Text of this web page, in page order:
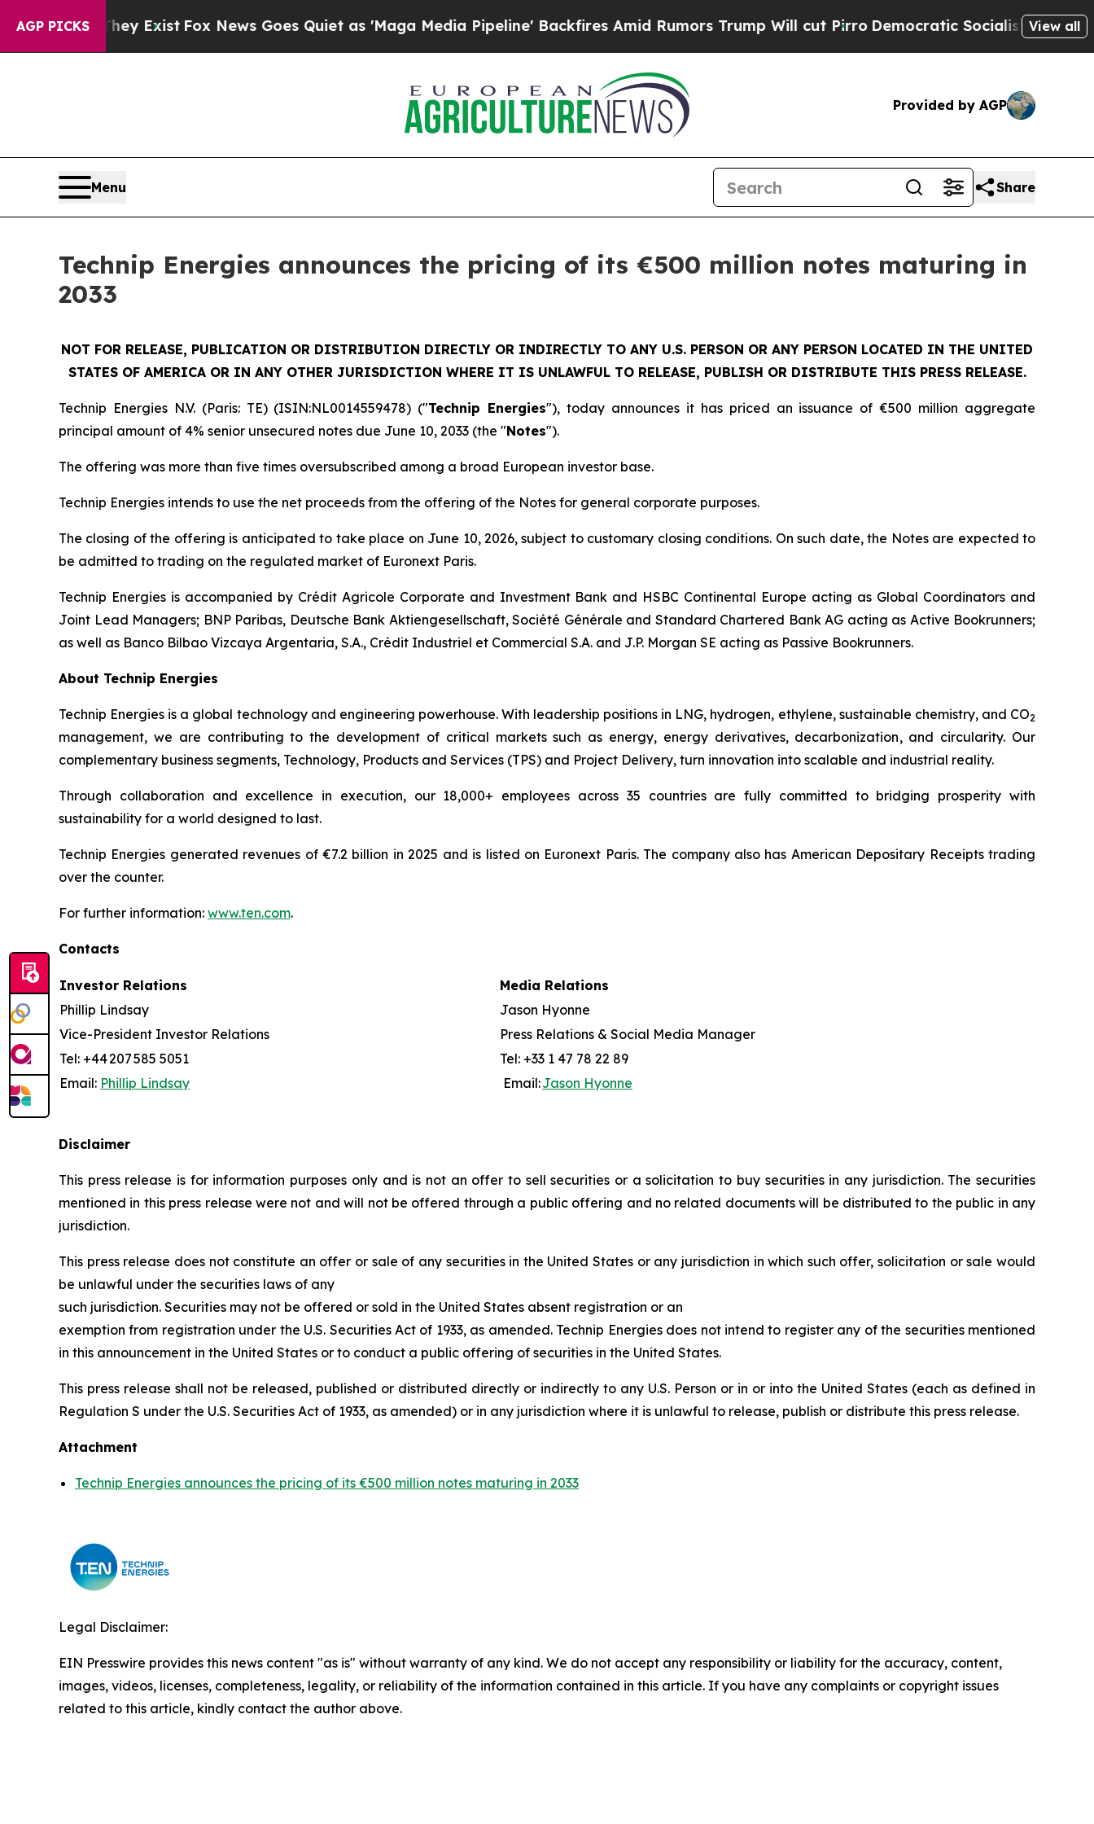
AGP PICKS
They ExistFox News Goes Quiet as 'Maga Media Pipeline' Backfires Amid Rumors Trump Will cut Pirro Democratic Socialists of AmericaView all
Provided by AGP
Menu Share
Technip Energies announces the pricing of its €500 million notes maturing in
2033
NOT FOR RELEASE, PUBLICATION OR DISTRIBUTION DIRECTLY OR INDIRECTLY TO ANY U.S. PERSON OR ANY PERSON LOCATED IN THE UNITED
STATES OF AMERICA OR IN ANY OTHER JURISDICTION WHERE IT IS UNLAWFUL TO RELEASE, PUBLISH OR DISTRIBUTE THIS PRESS RELEASE.
Technip Energies N.V. (Paris: TE) (ISIN:NL0014559478) ("Technip Energies"), today announces it has priced an issuance of €500 million aggregate
principal amount of 4% senior unsecured notes due June 10, 2033 (the "Notes").
The offering was more than five times oversubscribed among a broad European investor base.
Technip Energies intends to use the net proceeds from the offering of the Notes for general corporate purposes.
The closing of the offering is anticipated to take place on June 10, 2026, subject to customary closing conditions. On such date, the Notes are expected to
be admitted to trading on the regulated market of Euronext Paris.
Technip Energies is accompanied by Crédit Agricole Corporate and Investment Bank and HSBC Continental Europe acting as Global Coordinators and
Joint Lead Managers; BNP Paribas, Deutsche Bank Aktiengesellschaft, Société Générale and Standard Chartered Bank AG acting as Active Bookrunners;
as well as Banco Bilbao Vizcaya Argentaria, S.A., Crédit Industriel et Commercial S.A. and J.P. Morgan SE acting as Passive Bookrunners.
About Technip Energies
Technip Energies is a global technology and engineering powerhouse. With leadership positions in LNG, hydrogen, ethylene, sustainable chemistry, and CO2
management, we are contributing to the development of critical markets such as energy, energy derivatives, decarbonization, and circularity. Our
complementary business segments, Technology, Products and Services (TPS) and Project Delivery, turn innovation into scalable and industrial reality.
Through collaboration and excellence in execution, our 18,000+ employees across 35 countries are fully committed to bridging prosperity with
sustainability for a world designed to last.
Technip Energies generated revenues of €7.2 billion in 2025 and is listed on Euronext Paris. The company also has American Depositary Receipts trading
over the counter.
For further information: www.ten.com.
Contacts
Investor Relations
Media Relations
Phillip Lindsay
Jason Hyonne
Vice-President Investor Relations
Press Relations & Social Media Manager
Tel: +44 207 585 5051
Tel: +33 1 47 78 22 89
Email: Phillip Lindsay Email:Jason Hyonne
Disclaimer
This press release is for information purposes only and is not an offer to sell securities or a solicitation to buy securities in any jurisdiction. The securities
mentioned in this press release were not and will not be offered through a public offering and no related documents will be distributed to the public in any
jurisdiction.
This press release does not constitute an offer or sale of any securities in the United States or any jurisdiction in which such offer, solicitation or sale would
be unlawful under the securities laws of any
such jurisdiction. Securities may not be offered or sold in the United States absent registration or an
exemption from registration under the U.S. Securities Act of 1933, as amended. Technip Energies does not intend to register any of the securities mentioned
in this announcement in the United States or to conduct a public offering of securities in the United States.
This press release shall not be released, published or distributed directly or indirectly to any U.S. Person or in or into the United States (each as defined in
Regulation S under the U.S. Securities Act of 1933, as amended) or in any jurisdiction where it is unlawful to release, publish or distribute this press release.
Attachment
Technip Energies announces the pricing of its €500 million notes maturing in 2033
Legal Disclaimer:
EIN Presswire provides this news content "as is" without warranty of any kind. We do not accept any responsibility or liability for the accuracy, content,
images, videos, licenses, completeness, legality, or reliability of the information contained in this article. If you have any complaints or copyright issues
related to this article, kindly contact the author above.